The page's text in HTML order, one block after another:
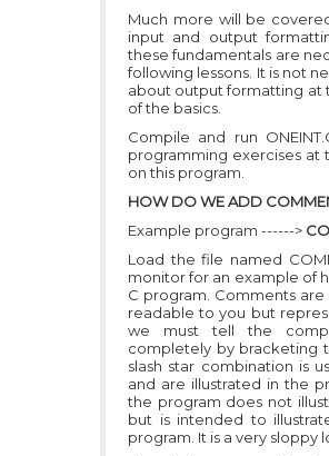
Much more will be
input and output
these fundamentals are
following lessons. It is not
about output formatting at
of the basics.
Compile and run
programming exercises at
on this program.
HOW DO WE ADD
Example program ------>
Load the file named
monitor for an example of
C program. Comments
readable to you but
we must tell the
completely by bracketing
slash star combination is
and are illustrated in the
the program does not
but is intended to
program. It is a very sloppy